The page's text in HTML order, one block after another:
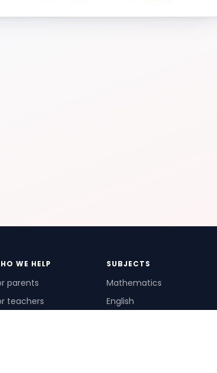
WE HELP
parents
teachers
SUBJECTS
Mathematics
English